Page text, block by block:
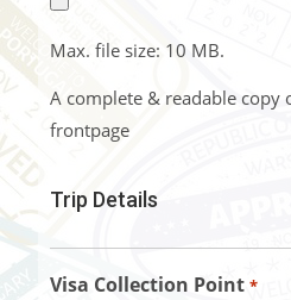
Max. file size: 10 MB.
A complete & readable copy
frontpage
Trip Details
Visa Collection Point *